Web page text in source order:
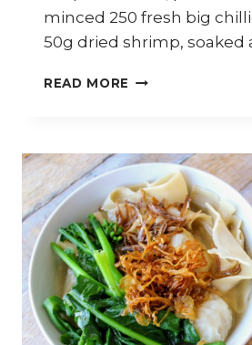
minced 250 fresh big
50g dried shrimp, soaked
READ MORE HOW
LAKSA
WITH
STUFFED
VEGIES